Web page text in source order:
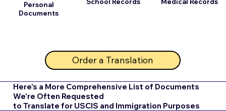
Personal
Documents
Order a Translation
Here's a More Comprehensive List of Documents
We're Often Requested
to Translate for USCIS and Immigration Purposes